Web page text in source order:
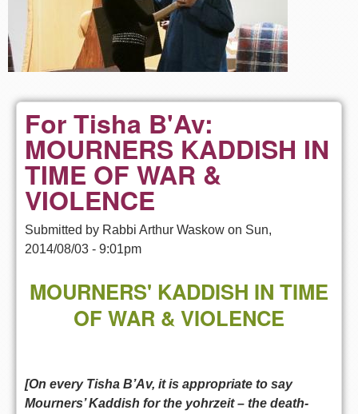
For Tisha B'Av:
MOURNERS KADDISH IN
TIME OF WAR &
VIOLENCE
Submitted by Rabbi Arthur Waskow on Sun,
2014/08/03 - 9:01pm
MOURNERS' KADDISH IN TIME
OF WAR & VIOLENCE
[On every Tisha B’Av, it is appropriate to say
Mourners’ Kaddish for the yohrzeit – the death-